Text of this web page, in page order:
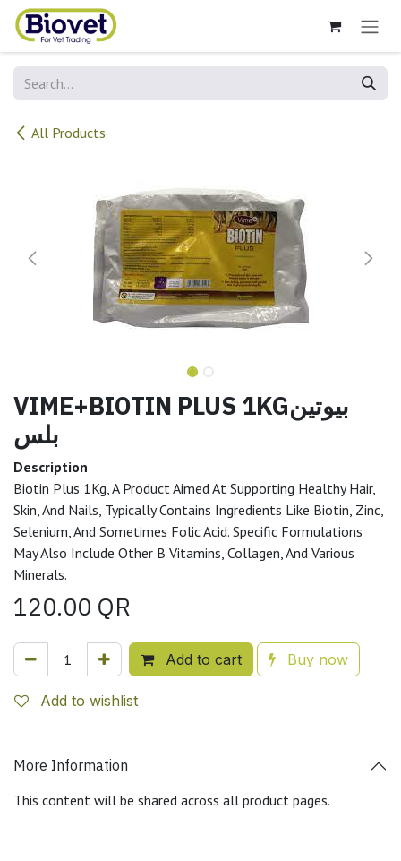
Skip to Content
All Products
VIME+BIOTIN PLUS 1KGبيوتين
بلس
Description
Biotin Plus 1Kg, A Product Aimed At Supporting Healthy Hair,
Skin, And Nails, Typically Contains Ingredients Like Biotin, Zinc,
Selenium, And Sometimes Folic Acid. Specific Formulations
May Also Include Other B Vitamins, Collagen, And Various
Minerals.
120.00 QR
Add to cart Buy now
Add to wishlist
More Information
This content will be shared across all product pages.